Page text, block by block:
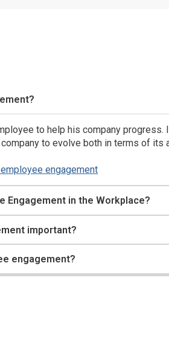
to help his company
to evolve both in terms of its
engagement
Engagement in the Workplace?
important?
engagement?